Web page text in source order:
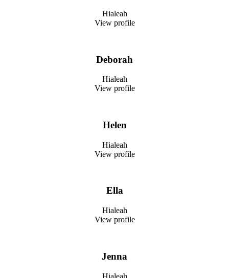
Hialeah
View profile
Deborah
Hialeah
View profile
Helen
Hialeah
View profile
Ella
Hialeah
View profile
Jenna
Hialeah